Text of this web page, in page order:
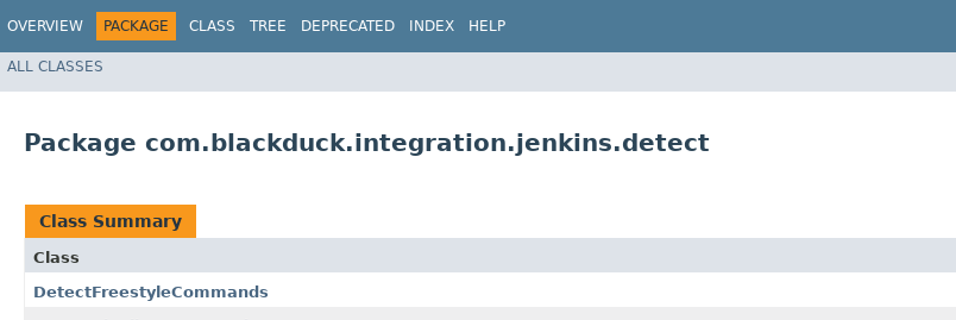
OVERVIEW PACKAGE CLASS TREE DEPRECATED INDEX HELP
ALL CLASSES
Package com.blackduck.integration.jenkins.detect
Class Summary
Class
DetectFreestyleCommands